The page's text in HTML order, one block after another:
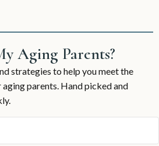
Aging Parents?
strategies to help you meet the
parents. Hand picked and